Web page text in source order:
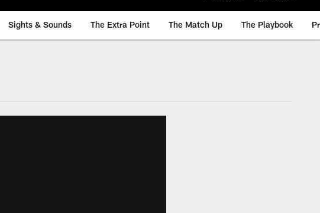
Sights & Sounds The Extra Point The Match Up The Playbook